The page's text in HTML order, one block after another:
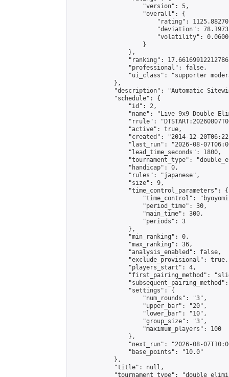
                    "version": 5,
                    "overall": {
"rating":
"deviation":
"volatility":
                    }
                },
"ranking":
                "professional": false,
"ui_class": "supporter
            },
"description": "Automatic
            "schedule": {
                "id": 2,
"name": "Live 9x9 Double
"rrule":
                "active": true,
"created": "2014-12-
"last_run": "2026-08-
                "lead_time_seconds": 1800,
"tournament_type":
                "handicap": 0,
                "rules": "japanese",
                "size": 9,
                "time_control_parameters": {
"time_control":
                    "period_time": 30,
                    "main_time": 300,
                    "periods": 3
                },
                "min_ranking": 0,
                "max_ranking": 36,
                "analysis_enabled": false,
                "exclude_provisional": true,
                "players_start": 4,
"first_pairing_method":
                "settings": {
                    "num_rounds": "3",
                    "upper_bar": "20",
                    "lower_bar": "10",
                    "group_size": "3",
                    "maximum_players": 100
                },
"next_run": "2026-08-
                "base_points": "10.0"
            },
            "title": null,
"tournament_type":